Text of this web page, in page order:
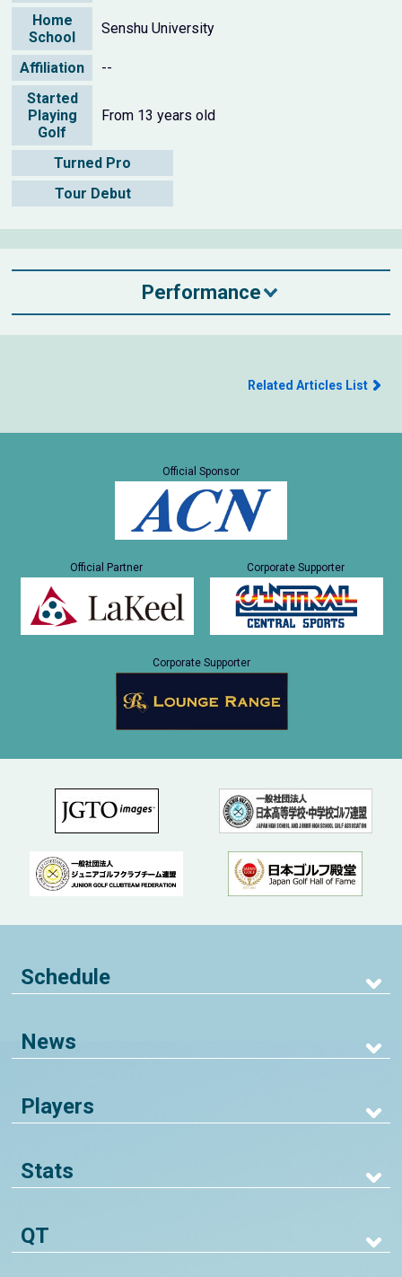
Home
School
Senshu University
Affiliation
--
Started
Playing
Golf
From 13 years old
Turned Pro
Tour Debut
Performance
Related Articles List
Official Sponsor
Official Partner Corporate Supporter
Corporate Supporter
Schedule
News
Players
Stats
QT